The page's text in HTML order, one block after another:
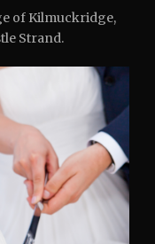
of Kilmuckridge,
Strand.